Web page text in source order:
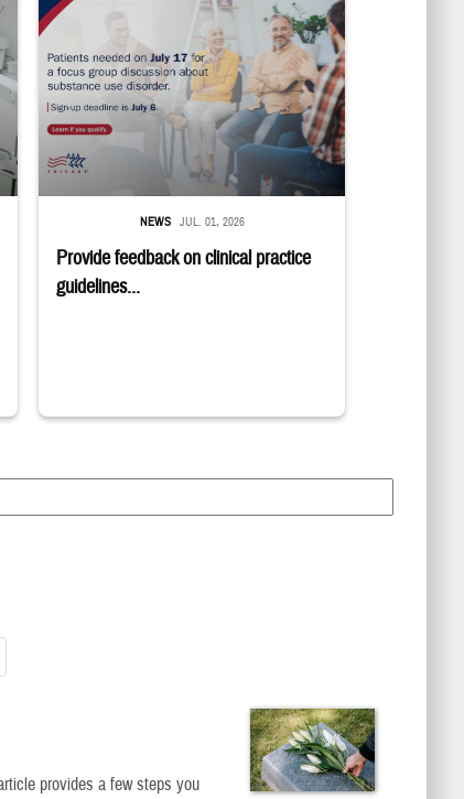
Provide feedback on clinical practice
guidelines...
NEWS JUL. 01, 2026
provides a few steps you